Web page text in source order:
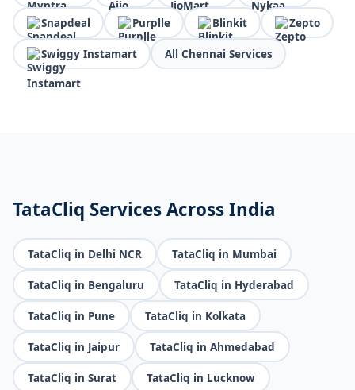
Snapdeal Purplle Blinkit Zepto
Swiggy Instamart All Chennai Services
TataCliq Services Across India
TataCliq in Delhi NCR TataCliq in Mumbai
TataCliq in Bengaluru TataCliq in Hyderabad
TataCliq in Pune TataCliq in Kolkata
TataCliq in Jaipur TataCliq in Ahmedabad
TataCliq in Surat TataCliq in Lucknow